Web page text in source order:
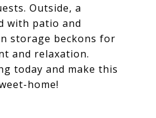
Outside, a
with patio and
storage beckons for
and relaxation.
today and make this
home!